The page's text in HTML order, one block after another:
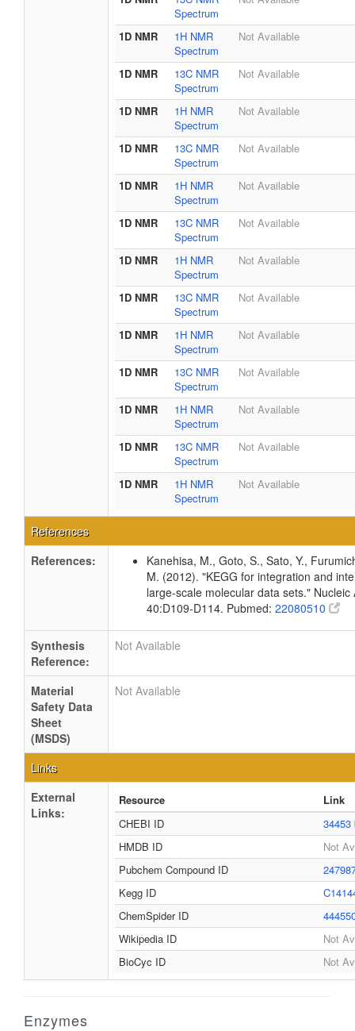
Spectrum
1D NMR
1H NMR
Spectrum
Not Available
1D NMR
13C NMR
Spectrum
Not Available
1D NMR
1H NMR
Spectrum
Not Available
1D NMR
13C NMR
Spectrum
Not Available
1D NMR
1H NMR
Spectrum
Not Available
1D NMR
13C NMR
Spectrum
Not Available
1D NMR
1H NMR
Spectrum
Not Available
1D NMR
13C NMR
Spectrum
Not Available
1D NMR
1H NMR
Spectrum
Not Available
1D NMR
13C NMR
Spectrum
Not Available
1D NMR
1H NMR
Spectrum
Not Available
1D NMR
13C NMR
Spectrum
Not Available
1D NMR
1H NMR
Spectrum
Not Available
References
References:
Kanehisa, M., Goto, S., Sato, Y.,
M. (2012). "KEGG for integration and
large-scale molecular data sets." Nucleic
40:D109-D114. Pubmed: 22080510
Synthesis
Reference:
Not Available
Material
Safety Data
Sheet
(MSDS)
Not Available
Links
External
Links:
Resource
Link
CHEBI ID
34453
HMDB ID
Not
Pubchem Compound ID
Kegg ID
ChemSpider ID
Wikipedia ID
Not
BioCyc ID
Not
Enzymes